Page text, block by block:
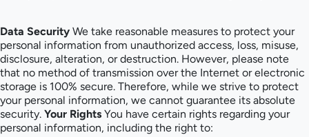
Data Security We take reasonable measures to protect your
personal information from unauthorized access, loss, misuse,
disclosure, alteration, or destruction. However, please note
that no method of transmission over the Internet or electronic
storage is 100% secure. Therefore, while we strive to protect
your personal information, we cannot guarantee its absolute
security. Your Rights You have certain rights regarding your
personal information, including the right to: